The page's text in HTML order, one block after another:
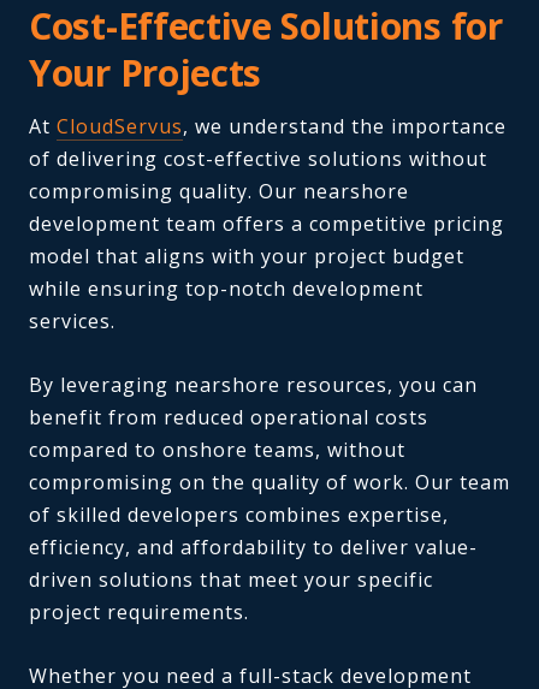
Cost-Effective Solutions for
Your Projects
At CloudServus, we understand the importance
of delivering cost-effective solutions without
compromising quality. Our nearshore
development team offers a competitive pricing
model that aligns with your project budget
while ensuring top-notch development
services.
By leveraging nearshore resources, you can
benefit from reduced operational costs
compared to onshore teams, without
compromising on the quality of work. Our team
of skilled developers combines expertise,
efficiency, and affordability to deliver value-
driven solutions that meet your specific
project requirements.
Whether you need a full-stack development